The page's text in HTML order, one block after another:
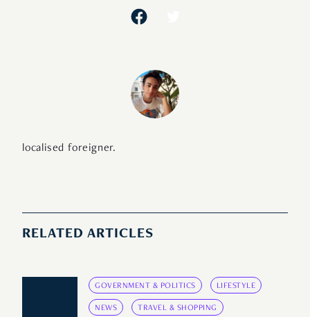
localised foreigner.
RELATED ARTICLES
GOVERNMENT & POLITICS LIFESTYLE
NEWS TRAVEL & SHOPPING